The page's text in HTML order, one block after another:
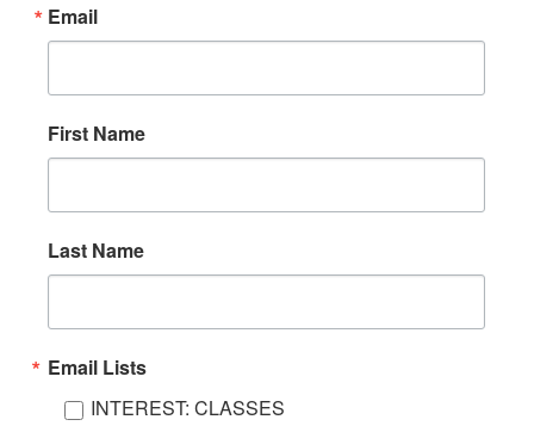
Email
First Name
Last Name
Email Lists
INTEREST: CLASSES